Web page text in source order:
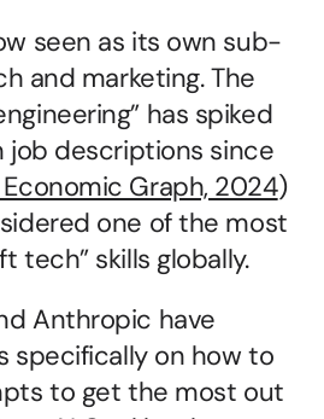
seen as its own sub-
and marketing. The
has spiked
job descriptions since
Graph, 2024)
one of the most
tech” skills globally.
Anthropic have
specifically on how to
to get the most out